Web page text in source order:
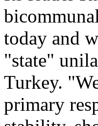
today and
"state"
Turkey.
primary